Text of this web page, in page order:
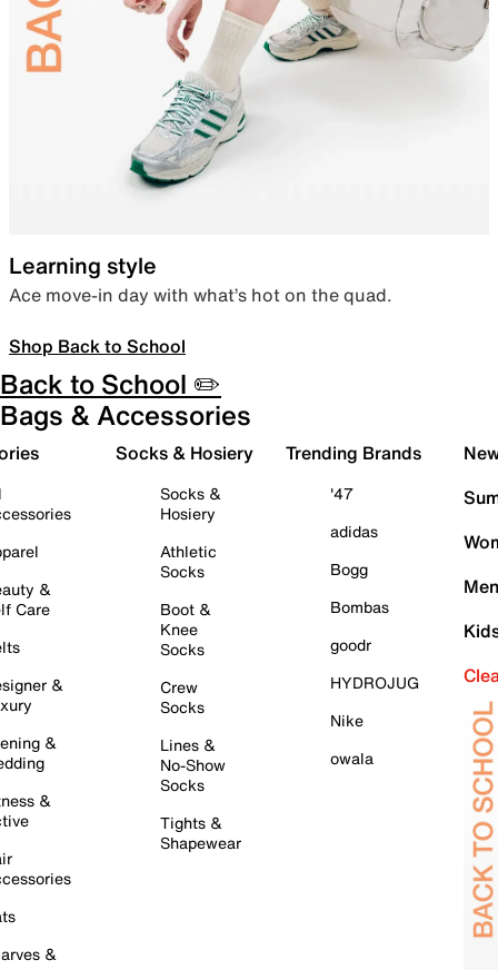
Learning style
Ace move-in day with what’s hot on the quad.
Shop Back to School
Back to School ✏️
Bags & Accessories
&
Care
&
&
&
&
Socks & Hosiery
Socks &
Hosiery
Athletic
Socks
Boot &
Knee
Socks
Crew
Socks
Lines &
No-Show
Socks
Tights &
Shapewear
Trending Brands
'47
adidas
Bogg
Bombas
goodr
HYDROJUG
Nike
owala